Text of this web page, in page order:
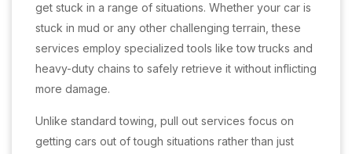
get stuck in a range of situations. Whether your car is
stuck in mud or any other challenging terrain, these
services employ specialized tools like tow trucks and
heavy-duty chains to safely retrieve it without inflicting
more damage.
Unlike standard towing, pull out services focus on
getting cars out of tough situations rather than just